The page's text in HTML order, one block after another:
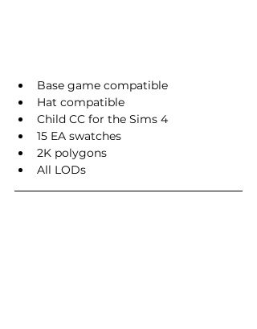
Base game compatible
Hat compatible
Child CC for the Sims 4
15 EA swatches
2K polygons
All LODs